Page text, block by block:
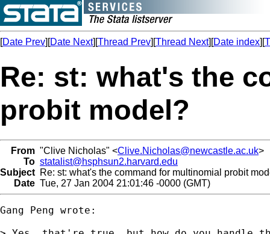
[Date Prev][Date Next][Thread Prev][Thread Next][Date index][
Re: st: what's the
probit model?
From "Clive Nicholas" <Clive.Nicholas@newcastle.ac.uk>
To statalist@hsphsun2.harvard.edu
Subject Re: st: what's the command for multinomial probit
Date Tue, 27 Jan 2004 21:01:46 -0000 (GMT)
Gang Peng wrote: